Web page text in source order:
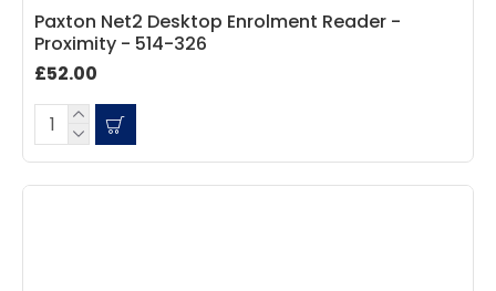
Paxton Net2 Desktop Enrolment Reader -
Proximity - 514-326
£52.00